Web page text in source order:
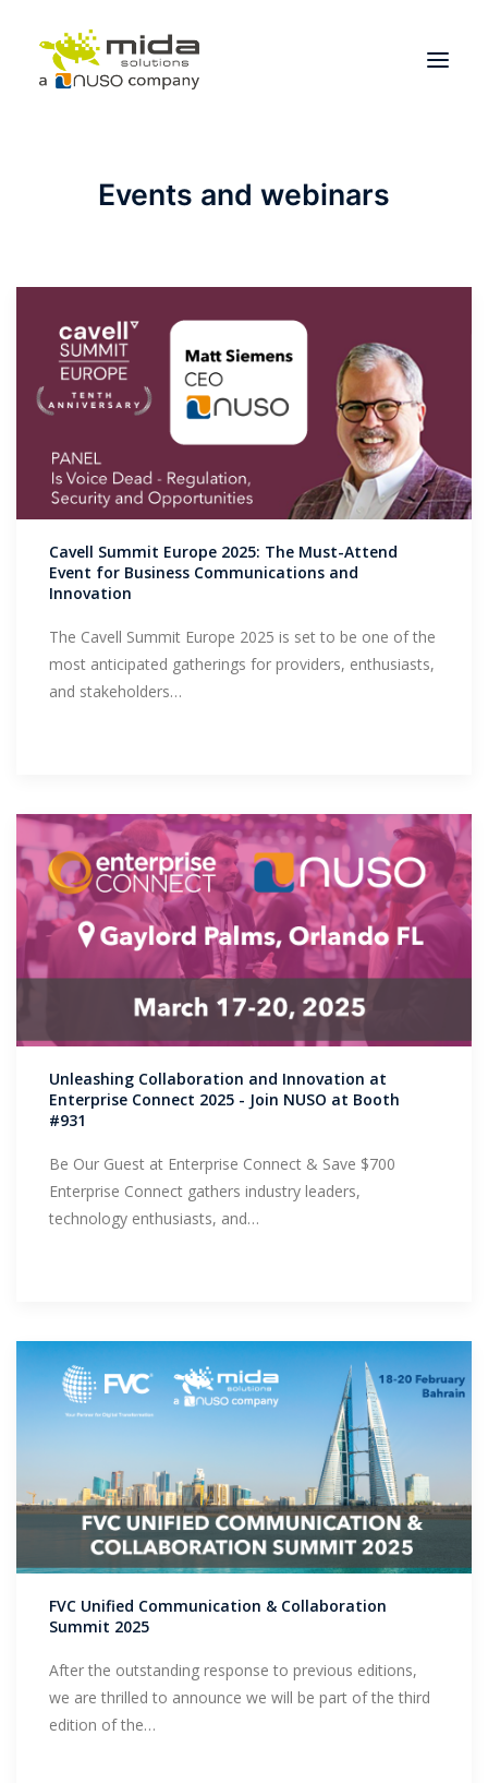
Solutions
About
Get Started
BOOK A CONSULTATION
Events and webinars
Cavell Summit Europe 2025: The Must-Attend
Event for Business Communications and
Innovation
The Cavell Summit Europe 2025 is set to be one of the
most anticipated gatherings for providers, enthusiasts,
and stakeholders…
Unleashing Collaboration and Innovation at
Enterprise Connect 2025 - Join NUSO at Booth
#931
Be Our Guest at Enterprise Connect & Save $700
Enterprise Connect gathers industry leaders,
technology enthusiasts, and…
FVC Unified Communication & Collaboration
Summit 2025
After the outstanding response to previous editions,
we are thrilled to announce we will be part of the third
edition of the…